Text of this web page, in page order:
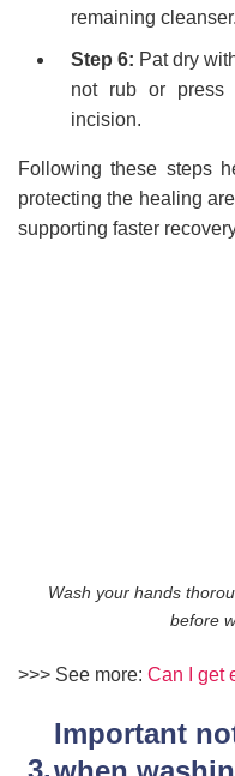
remaining cleanser.
Step 6: Pat dry
not rub or press
incision.
Following these steps
protecting the healing
supporting faster
Wash your hands
before
>>> See more: Can I get
Important